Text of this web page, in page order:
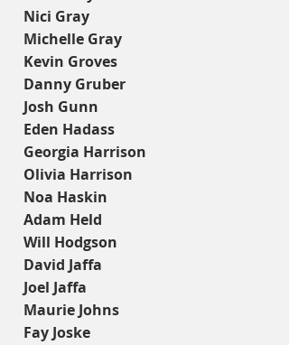
Nici Gray
Michelle Gray
Kevin Groves
Danny Gruber
Josh Gunn
Eden Hadass
Georgia Harrison
Olivia Harrison
Noa Haskin
Adam Held
Will Hodgson
David Jaffa
Joel Jaffa
Maurie Johns
Fay Joske